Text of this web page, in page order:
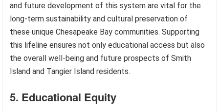
and future development of this system are vital for the
long-term sustainability and cultural preservation of
these unique Chesapeake Bay communities. Supporting
this lifeline ensures not only educational access but also
the overall well-being and future prospects of Smith
Island and Tangier Island residents.
5. Educational Equity